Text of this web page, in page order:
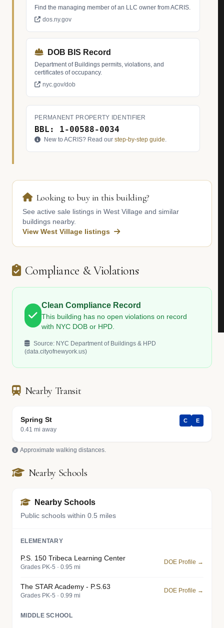
Find the managing member of an LLC owner from ACRIS.
dos.ny.gov
DOB BIS Record
Department of Buildings permits, violations, and
certificates of occupancy.
nyc.gov/dob
PERMANENT PROPERTY IDENTIFIER
BBL: 1-00588-0034
New to ACRIS? Read our step-by-step guide.
Looking to buy in this building?
See active sale listings in West Village and similar
buildings nearby.
View West Village listings
Compliance & Violations
Clean Compliance Record
This building has no open violations on record
with NYC DOB or HPD.
Source: NYC Department of Buildings & HPD
(data.cityofnewyork.us)
Nearby Transit
Spring St
0.41 mi away
C E
Approximate walking distances.
Nearby Schools
Nearby Schools
Public schools within 0.5 miles
ELEMENTARY
P.S. 150 Tribeca Learning Center
Grades PK-5 · 0.95 mi
DOE Profile →
The STAR Academy - P.S.63
Grades PK-5 · 0.99 mi
DOE Profile →
MIDDLE SCHOOL